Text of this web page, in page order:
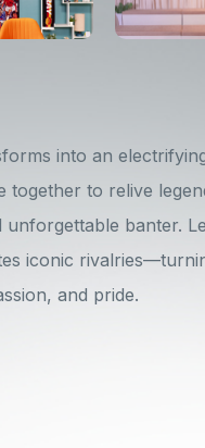
into an
together to relive
unforgettable banter.
iconic
and pride.